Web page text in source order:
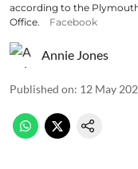
according to the
Office.
Facebook
Annie Jones
Published on: 12 May